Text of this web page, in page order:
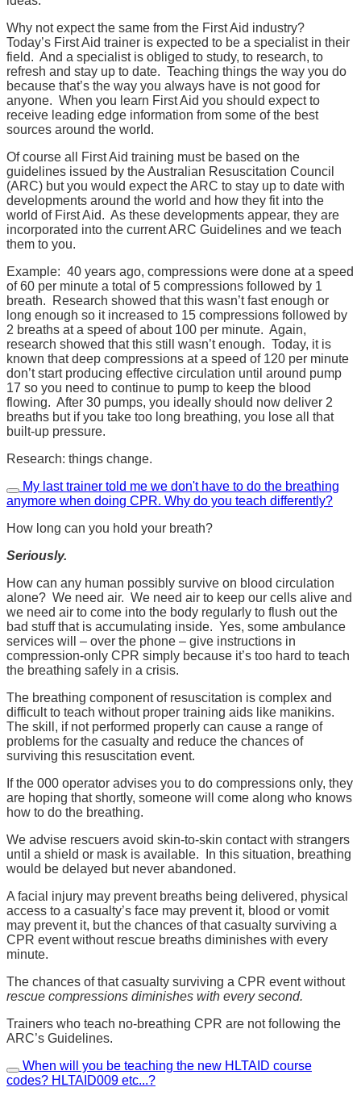
Why not expect the same from the First Aid industry?
Today’s First Aid trainer is expected to be a specialist in their
field. And a specialist is obliged to study, to research, to
refresh and stay up to date. Teaching things the way you do
because that’s the way you always have is not good for
anyone. When you learn First Aid you should expect to
receive leading edge information from some of the best
sources around the world.
Of course all First Aid training must be based on the
guidelines issued by the Australian Resuscitation Council
(ARC) but you would expect the ARC to stay up to date with
developments around the world and how they fit into the
world of First Aid. As these developments appear, they are
incorporated into the current ARC Guidelines and we teach
them to you.
Example: 40 years ago, compressions were done at a speed
of 60 per minute a total of 5 compressions followed by 1
breath. Research showed that this wasn’t fast enough or
long enough so it increased to 15 compressions followed by
2 breaths at a speed of about 100 per minute. Again,
research showed that this still wasn’t enough. Today, it is
known that deep compressions at a speed of 120 per minute
don’t start producing effective circulation until around pump
17 so you need to continue to pump to keep the blood
flowing. After 30 pumps, you ideally should now deliver 2
breaths but if you take too long breathing, you lose all that
built-up pressure.
Research: things change.
My last trainer told me we don't have to do the breathing
anymore when doing CPR. Why do you teach differently?
How long can you hold your breath?
Seriously.
How can any human possibly survive on blood circulation
alone? We need air. We need air to keep our cells alive and
we need air to come into the body regularly to flush out the
bad stuff that is accumulating inside. Yes, some ambulance
services will – over the phone – give instructions in
compression-only CPR simply because it’s too hard to teach
the breathing safely in a crisis.
The breathing component of resuscitation is complex and
difficult to teach without proper training aids like manikins.
The skill, if not performed properly can cause a range of
problems for the casualty and reduce the chances of
surviving this resuscitation event.
If the 000 operator advises you to do compressions only, they
are hoping that shortly, someone will come along who knows
how to do the breathing.
We advise rescuers avoid skin-to-skin contact with strangers
until a shield or mask is available. In this situation, breathing
would be delayed but never abandoned.
A facial injury may prevent breaths being delivered, physical
access to a casualty’s face may prevent it, blood or vomit
may prevent it, but the chances of that casualty surviving a
CPR event without rescue breaths diminishes with every
minute.
The chances of that casualty surviving a CPR event without
rescue compressions diminishes with every second.
Trainers who teach no-breathing CPR are not following the
ARC’s Guidelines.
When will you be teaching the new HLTAID course
codes? HLTAID009 etc...?